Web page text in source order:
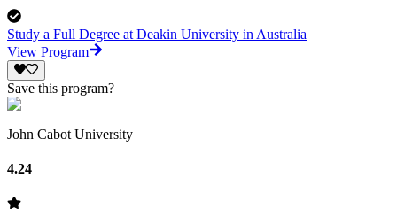
Study a Full Degree at Deakin University in Australia
View Program
Save this program?
John Cabot University
4.24